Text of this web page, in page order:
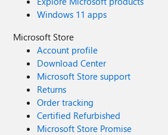
Windows 11 apps
Microsoft Store
Account profile
Download Center
Microsoft Store support
Returns
Order tracking
Certified Refurbished
Microsoft Store Promise